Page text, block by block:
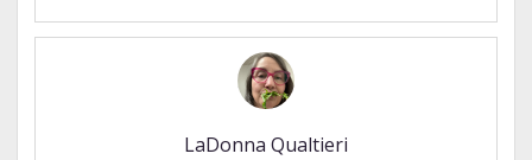
LaDonna Qualtieri